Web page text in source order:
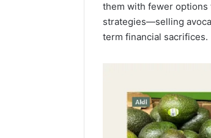
them with fewer options
strategies—selling
term financial sacrifices.